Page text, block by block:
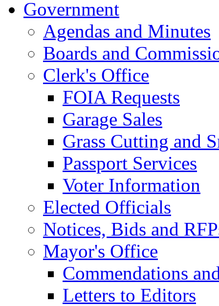
Government
Agendas and Minutes
Boards and
Clerk's Office
FOIA Requests
Garage Sales
Grass Cutting and
Passport Services
Voter Information
Elected Officials
Notices, Bids and
Mayor's Office
Commendations
Letters to Editors